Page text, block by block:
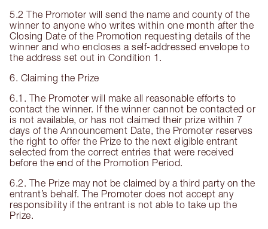
5.2 The Promoter will send the name and county of the
winner to anyone who writes within one month after the
Closing Date of the Promotion requesting details of the
winner and who encloses a self-addressed envelope to
the address set out in Condition 1.
6. Claiming the Prize
6.1. The Promoter will make all reasonable efforts to
contact the winner. If the winner cannot be contacted or
is not available, or has not claimed their prize within 7
days of the Announcement Date, the Promoter reserves
the right to offer the Prize to the next eligible entrant
selected from the correct entries that were received
before the end of the Promotion Period.
6.2. The Prize may not be claimed by a third party on the
entrant’s behalf. The Promoter does not accept any
responsibility if the entrant is not able to take up the
Prize.